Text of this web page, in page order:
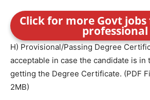
Click for more Govt
professional
H) Provisional/Passing Degree
acceptable in case the candidate is in
getting the Degree Certificate. (PDF
2MB)